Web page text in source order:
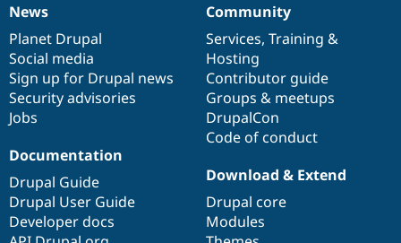
News
items
News
Planet Drupal
Social media
Sign up for Drupal news
Security advisories
Jobs
Our
community
Community
Services, Training &
Hosting
Contributor guide
Groups & meetups
DrupalCon
Code of conduct
Documentation
Documentation
Drupal Guide
Drupal User Guide
Developer docs
Drupal
code
base
Download & Extend
Drupal core
Modules
Governance
of
community